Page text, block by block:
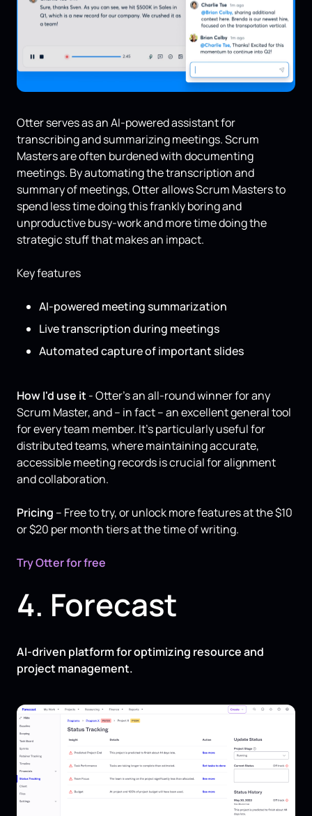
Otter serves as an AI-powered assistant for
transcribing and summarizing meetings. Scrum
Masters are often burdened with documenting
meetings. By automating the transcription and
summary of meetings, Otter allows Scrum Masters to
spend less time doing this frankly boring and
unproductive busy-work and more time doing the
strategic stuff that makes an impact.
Key features
AI-powered meeting summarization
Live transcription during meetings
Automated capture of important slides
How I'd use it - Otter’s an all-round winner for any
Scrum Master, and – in fact – an excellent general tool
for every team member. It’s particularly useful for
distributed teams, where maintaining accurate,
accessible meeting records is crucial for alignment
and collaboration.
Pricing – Free to try, or unlock more features at the $10
or $20 per month tiers at the time of writing.
Try Otter for free
4. Forecast
AI-driven platform for optimizing resource and
project management.